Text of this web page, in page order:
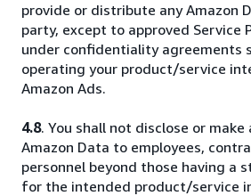
provide or distribute any Amazon
party, except to approved Service
under confidentiality agreements
operating your product/service
Amazon Ads.
4.8. You shall not disclose or make
Amazon Data to employees,
personnel beyond those having a
for the intended product/service